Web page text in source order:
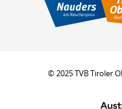
© 2025 TVB Tiroler